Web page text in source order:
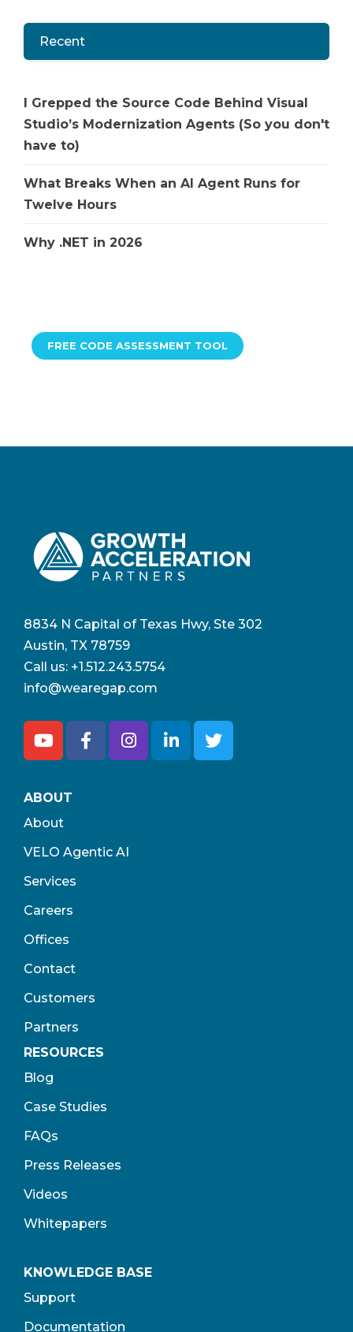
Recent
I Grepped the Source Code Behind Visual
Studio’s Modernization Agents (So you don't
have to)
What Breaks When an AI Agent Runs for
Twelve Hours
Why .NET in 2026
FREE CODE ASSESSMENT TOOL
8834 N Capital of Texas Hwy, Ste 302
Austin, TX 78759
Call us: +1.512.243.5754
info@wearegap.com
ABOUT
About
VELO Agentic AI
Services
Careers
Offices
Contact
Customers
Partners
RESOURCES
Blog
Case Studies
FAQs
Press Releases
Videos
Whitepapers
KNOWLEDGE BASE
Support
Documentation